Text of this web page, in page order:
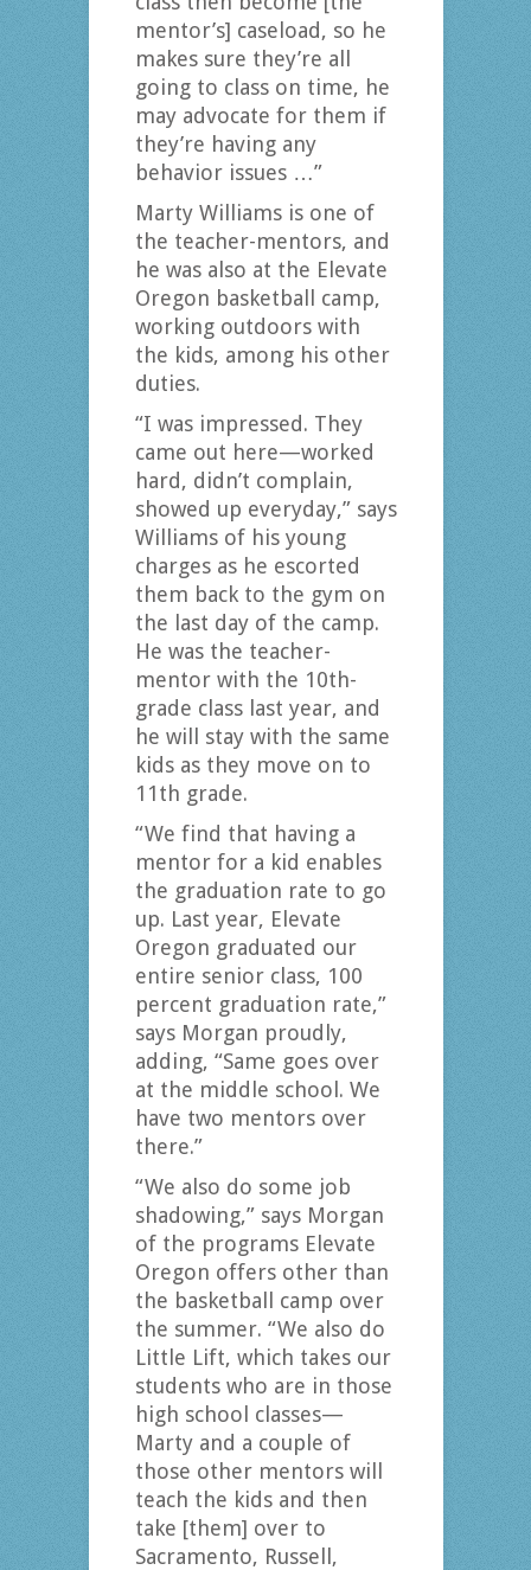
mentor’s] caseload, so he
makes sure they’re all
going to class on time, he
may advocate for them if
they’re having any
behavior issues …”
Marty Williams is one of
the teacher-mentors, and
he was also at the Elevate
Oregon basketball camp,
working outdoors with
the kids, among his other
duties.
“I was impressed. They
came out here—worked
hard, didn’t complain,
showed up everyday,” says
Williams of his young
charges as he escorted
them back to the gym on
the last day of the camp.
He was the teacher-
mentor with the 10th-
grade class last year, and
he will stay with the same
kids as they move on to
11th grade.
“We find that having a
mentor for a kid enables
the graduation rate to go
up. Last year, Elevate
Oregon graduated our
entire senior class, 100
percent graduation rate,”
says Morgan proudly,
adding, “Same goes over
at the middle school. We
have two mentors over
there.”
“We also do some job
shadowing,” says Morgan
of the programs Elevate
Oregon offers other than
the basketball camp over
the summer. “We also do
Little Lift, which takes our
students who are in those
high school classes—
Marty and a couple of
those other mentors will
teach the kids and then
take [them] over to
Sacramento, Russell,